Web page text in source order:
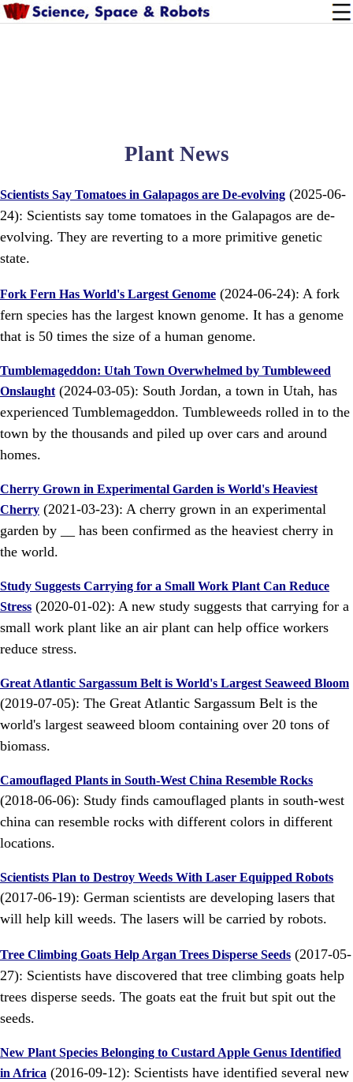
Plant News
Scientists Say Tomatoes in Galapagos are De-evolving (2025-06-
24): Scientists say tome tomatoes in the Galapagos are de-
evolving. They are reverting to a more primitive genetic
state.
Fork Fern Has World's Largest Genome (2024-06-24): A fork
fern species has the largest known genome. It has a genome
that is 50 times the size of a human genome.
Tumblemageddon: Utah Town Overwhelmed by Tumbleweed
Onslaught(2024-03-05): South Jordan, a town in Utah, has
experienced Tumblemageddon. Tumbleweeds rolled in to the
town by the thousands and piled up over cars and around
homes.
Cherry Grown in Experimental Garden is World's Heaviest
Cherry (2021-03-23): A cherry grown in an experimental
garden by __ has been confirmed as the heaviest cherry in
the world.
Study Suggests Carrying for a Small Work Plant Can Reduce
Stress (2020-01-02): A new study suggests that carrying for a
small work plant like an air plant can help office workers
reduce stress.
Great Atlantic Sargassum Belt is World's Largest Seaweed Bloom
(2019-07-05): The Great Atlantic Sargassum Belt is the
world's largest seaweed bloom containing over 20 tons of
biomass.
Camouflaged Plants in South-West China Resemble Rocks
(2018-06-06): Study finds camouflaged plants in south-west
china can resemble rocks with different colors in different
locations.
Scientists Plan to Destroy Weeds With Laser Equipped Robots
(2017-06-19): German scientists are developing lasers that
will help kill weeds. The lasers will be carried by robots.
Tree Climbing Goats Help Argan Trees Disperse Seeds (2017-05-
27): Scientists have discovered that tree climbing goats help
trees disperse seeds. The goats eat the fruit but spit out the
seeds.
New Plant Species Belonging to Custard Apple Genus Identified
in Africa (2016-09-12): Scientists have identified several new